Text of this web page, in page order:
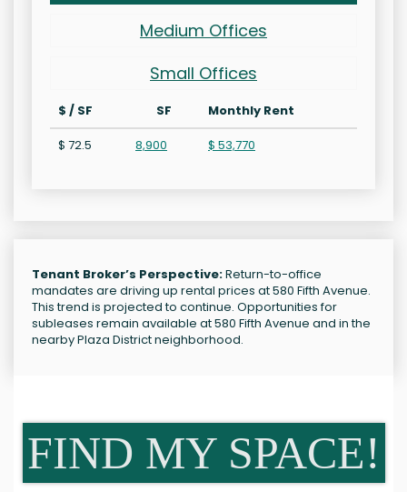
Medium Offices
Small Offices
$ / SF SF
Monthly Rent
$ 72.5
8,900 $ 53,770
Tenant Broker’s Perspective:Return-to-office
mandates are driving up rental prices at 580 Fifth Avenue.
This trend is projected to continue. Opportunities for
subleases remain available at 580 Fifth Avenue and in the
nearby Plaza District neighborhood.
FIND MY SPACE!